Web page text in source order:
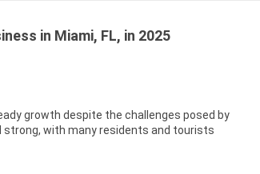
in Miami, FL, in 2025
growth despite the challenges posed by
strong, with many residents and tourists